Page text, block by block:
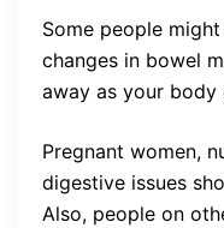
Some people
changes in bowel
away as your body
Pregnant women,
digestive issues
Also, people on